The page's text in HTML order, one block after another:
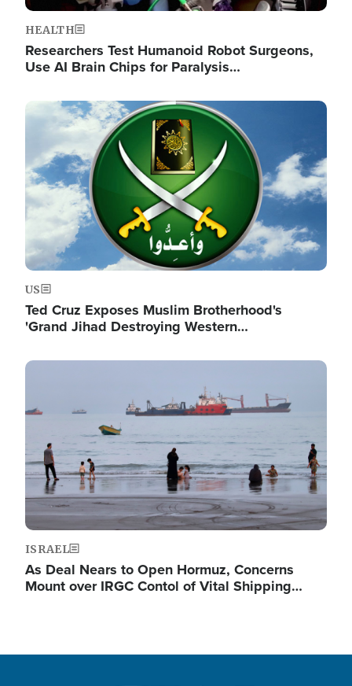
HEALTH
Researchers Test Humanoid Robot Surgeons,
Use AI Brain Chips for Paralysis…
Image
US
Ted Cruz Exposes Muslim Brotherhood's
'Grand Jihad Destroying Western…
Image
ISRAEL
As Deal Nears to Open Hormuz, Concerns
Mount over IRGC Contol of Vital Shipping…